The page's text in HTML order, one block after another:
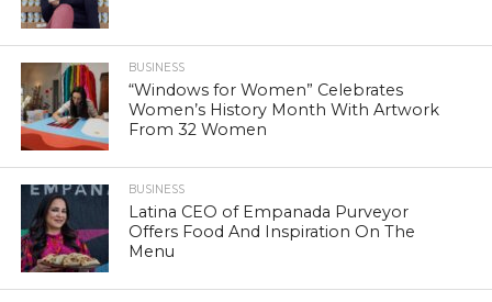
BUSINESS
“Windows for Women” Celebrates
Women’s History Month With Artwork
From 32 Women
BUSINESS
Latina CEO of Empanada Purveyor
Offers Food And Inspiration On The
Menu